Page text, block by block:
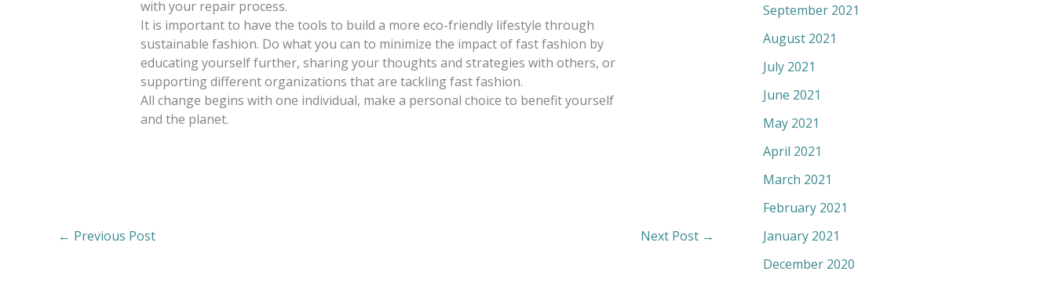
with your repair process.
It is important to have the tools to build a more eco-friendly lifestyle through
sustainable fashion. Do what you can to minimize the impact of fast fashion by
educating yourself further, sharing your thoughts and strategies with others, or
supporting different organizations that are tackling fast fashion.
All change begins with one individual, make a personal choice to benefit yourself
and the planet.
← Previous Post Next Post →
September 2021
August 2021
July 2021
June 2021
May 2021
April 2021
March 2021
February 2021
January 2021
December 2020